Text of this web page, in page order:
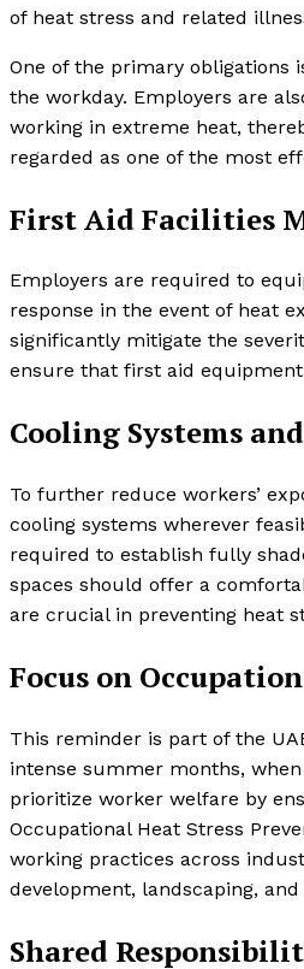
of heat stress and related
One of the primary obligations
the workday. Employers are
working in extreme heat,
regarded as one of the most
First Aid Facilities
Employers are required to
response in the event of heat
significantly mitigate the
ensure that first aid
Cooling Systems
To further reduce workers’
cooling systems wherever
required to establish fully
spaces should offer a
are crucial in preventing heat
Focus on
This reminder is part of the
intense summer months,
prioritize worker welfare by
Occupational Heat Stress
working practices across
development, landscaping,
Shared